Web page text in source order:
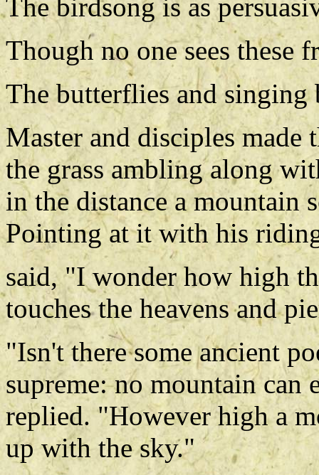
The birdsong is as
Though no one sees these
The butterflies and singing
Master and disciples made
the grass ambling along
in the distance a mountain
Pointing at it with his
said, "I wonder how high
touches the heavens and
"Isn't there some ancient
supreme: no mountain
replied. "However high a
up with the sky."